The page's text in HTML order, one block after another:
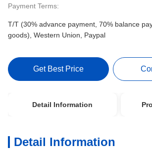
Payment Terms:
T/T (30% advance payment, 70% balance
goods), Western Union, Paypal
Get Best Price
Detail Information
Detail Information